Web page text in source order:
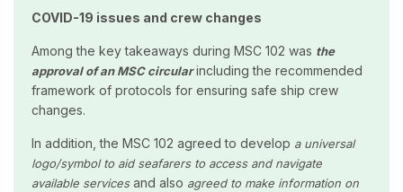
COVID-19 issues and crew changes
Among the key takeaways during MSC 102 was the
approval of an MSC circularincluding the recommended
framework of protocols for ensuring safe ship crew
changes.
In addition, the MSC 102 agreed to develop a universal
logo/symbol to aid seafarers to access and navigate
available servicesand also agreed to make information on